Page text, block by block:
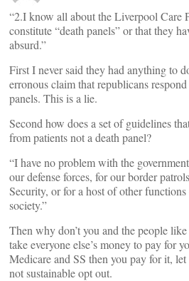
“2.I know all about the Liverpool Care
constitute “death panels” or that they
absurd.”
First I never said they had anything to
erronous claim that republicans
panels. This is a lie.
Second how does a set of guidelines
from patients not a death panel?
“I have no problem with the
our defense forces, for our border
Security, or for a host of other
society.”
Then why don’t you and the people
take everyone else’s money to pay for
Medicare and SS then you pay for it,
not sustainable opt out.